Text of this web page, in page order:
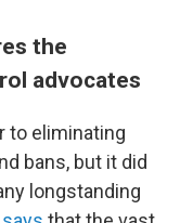
the
advocates
to eliminating
bans, but it did
longstanding